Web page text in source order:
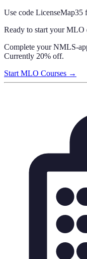
Use code LicenseMap35
Ready to start your MLO
Complete your NMLS-
Currently 20% off.
Start MLO Courses →